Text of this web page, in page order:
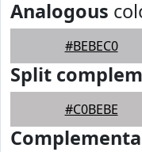
Analogous
#BEBEC0
Split
#C0BEBE